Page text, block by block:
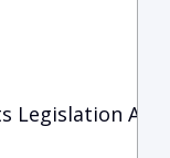
Legislation